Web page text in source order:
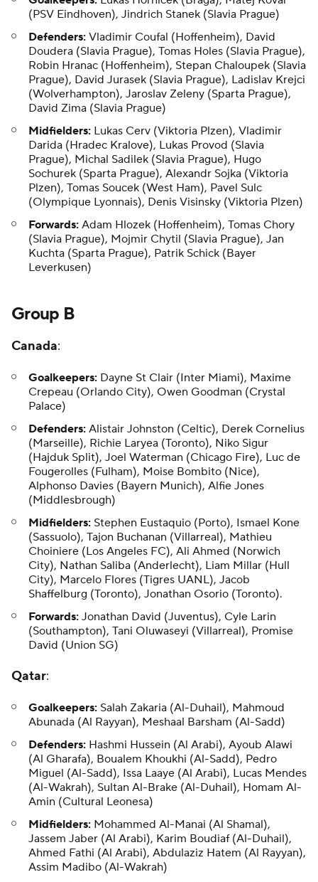
(PSV Eindhoven), Jindrich Stanek (Slavia Prague)
Defenders: Vladimir Coufal (Hoffenheim), David
Doudera (Slavia Prague), Tomas Holes (Slavia Prague),
Robin Hranac (Hoffenheim), Stepan Chaloupek (Slavia
Prague), David Jurasek (Slavia Prague), Ladislav Krejci
(Wolverhampton), Jaroslav Zeleny (Sparta Prague),
David Zima (Slavia Prague)
Midfielders: Lukas Cerv (Viktoria Plzen), Vladimir
Darida (Hradec Kralove), Lukas Provod (Slavia
Prague), Michal Sadilek (Slavia Prague), Hugo
Sochurek (Sparta Prague), Alexandr Sojka (Viktoria
Plzen), Tomas Soucek (West Ham), Pavel Sulc
(Olympique Lyonnais), Denis Visinsky (Viktoria Plzen)
Forwards: Adam Hlozek (Hoffenheim), Tomas Chory
(Slavia Prague), Mojmir Chytil (Slavia Prague), Jan
Kuchta (Sparta Prague), Patrik Schick (Bayer
Leverkusen)
Group B
Canada:
Goalkeepers: Dayne St Clair (Inter Miami), Maxime
Crepeau (Orlando City), Owen Goodman (Crystal
Palace)
Defenders: Alistair Johnston (Celtic), Derek Cornelius
(Marseille), Richie Laryea (Toronto), Niko Sigur
(Hajduk Split), Joel Waterman (Chicago Fire), Luc de
Fougerolles (Fulham), Moise Bombito (Nice),
Alphonso Davies (Bayern Munich), Alfie Jones
(Middlesbrough)
Midfielders: Stephen Eustaquio (Porto), Ismael Kone
(Sassuolo), Tajon Buchanan (Villarreal), Mathieu
Choiniere (Los Angeles FC), Ali Ahmed (Norwich
City), Nathan Saliba (Anderlecht), Liam Millar (Hull
City), Marcelo Flores (Tigres UANL), Jacob
Shaffelburg (Toronto), Jonathan Osorio (Toronto).
Forwards: Jonathan David (Juventus), Cyle Larin
(Southampton), Tani Oluwaseyi (Villarreal), Promise
David (Union SG)
Qatar:
Goalkeepers: Salah Zakaria (Al-Duhail), Mahmoud
Abunada (Al Rayyan), Meshaal Barsham (Al-Sadd)
Defenders: Hashmi Hussein (Al Arabi), Ayoub Alawi
(Al Gharafa), Boualem Khoukhi (Al-Sadd), Pedro
Miguel (Al-Sadd), Issa Laaye (Al Arabi), Lucas Mendes
(Al-Wakrah), Sultan Al-Brake (Al-Duhail), Homam Al-
Amin (Cultural Leonesa)
Midfielders: Mohammed Al-Manai (Al Shamal),
Jassem Jaber (Al Arabi), Karim Boudiaf (Al-Duhail),
Ahmed Fathi (Al Arabi), Abdulaziz Hatem (Al Rayyan),
Assim Madibo (Al-Wakrah)